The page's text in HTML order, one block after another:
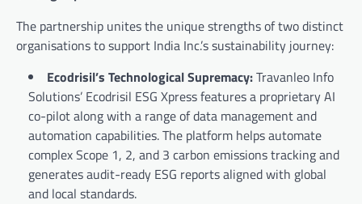
The partnership unites the unique strengths of two distinct
organisations to support India Inc.’s sustainability journey:
Ecodrisil’s Technological Supremacy:Travanleo Info
Solutions’ Ecodrisil ESG Xpress features a proprietary AI
co-pilot along with a range of data management and
automation capabilities. The platform helps automate
complex Scope 1, 2, and 3 carbon emissions tracking and
generates audit-ready ESG reports aligned with global
and local standards.